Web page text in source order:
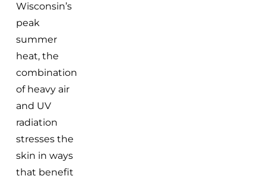
Wisconsin’s
peak
summer
heat, the
combination
of heavy air
and UV
radiation
stresses the
skin in ways
that benefit